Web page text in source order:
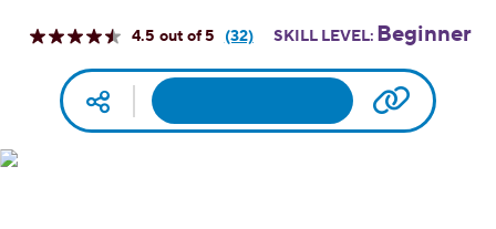
4.5
Read
Reviews.
link.
(32) SKILL LEVEL: Beginner
Social media Print Copy